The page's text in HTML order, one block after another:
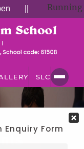
|| Running
SLC